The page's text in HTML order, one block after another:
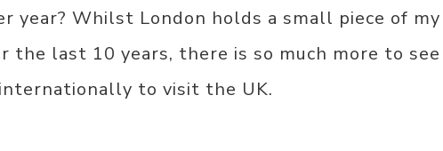
year? Whilst London holds a small piece of my
the last 10 years, there is so much more to see
to visit the UK.